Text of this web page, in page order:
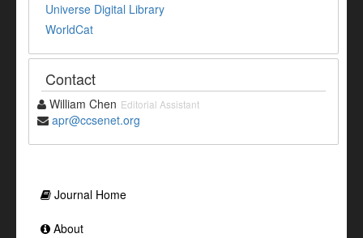
Universe Digital Library
WorldCat
Contact
William Chen Editorial Assistant
apr@ccsenet.org
Journal Home
About